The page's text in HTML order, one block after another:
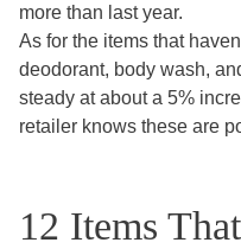
more than last year.
As for the items that
deodorant, body wash,
steady at about a 5%
retailer knows these are
12 Items